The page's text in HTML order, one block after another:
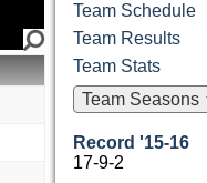
Team Schedule
Team Results
Team Stats
Record '15-16
17-9-2